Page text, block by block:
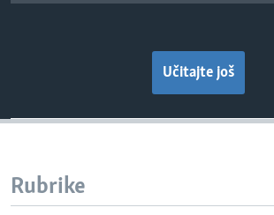
Učitajte još
Rubrike